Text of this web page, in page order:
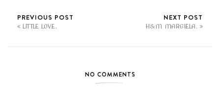
PREVIOUS POST
LITTLE LOVE.
NEXT POST
H&M MARGIELA.
NO COMMENTS